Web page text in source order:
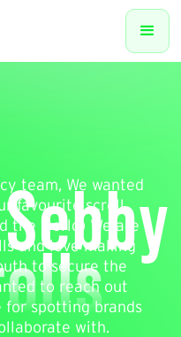
team, We wanted
favourite scroll
the world) We are
and love making
to secure the
to reach out
for spotting brands
with.